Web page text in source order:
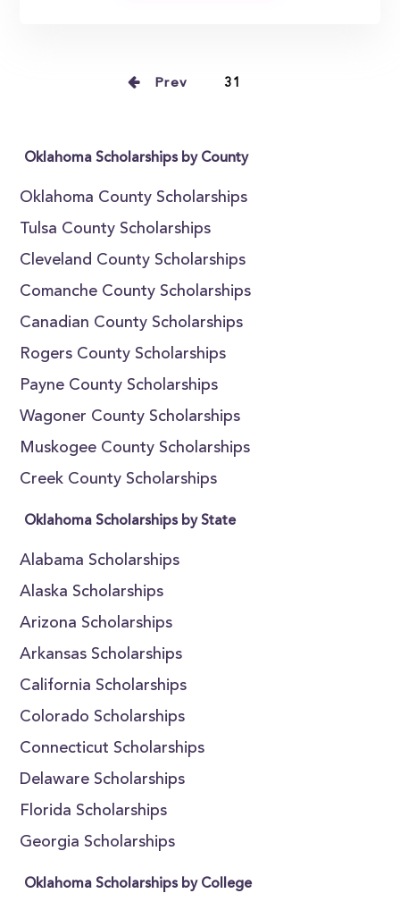
Prev 31
Oklahoma Scholarships by County
Oklahoma County Scholarships
Tulsa County Scholarships
Cleveland County Scholarships
Comanche County Scholarships
Canadian County Scholarships
Rogers County Scholarships
Payne County Scholarships
Wagoner County Scholarships
Muskogee County Scholarships
Creek County Scholarships
Oklahoma Scholarships by State
Alabama Scholarships
Alaska Scholarships
Arizona Scholarships
Arkansas Scholarships
California Scholarships
Colorado Scholarships
Connecticut Scholarships
Delaware Scholarships
Florida Scholarships
Georgia Scholarships
Oklahoma Scholarships by College